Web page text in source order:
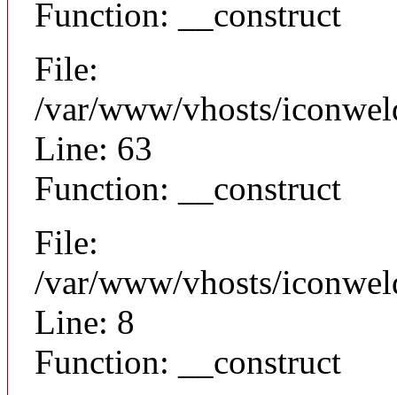
Function: __construct
File:
/var/www/vhosts/
Line: 63
Function: __construct
File:
/var/www/vhosts/
Line: 8
Function: __construct